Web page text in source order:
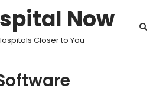
Now
Closer to You